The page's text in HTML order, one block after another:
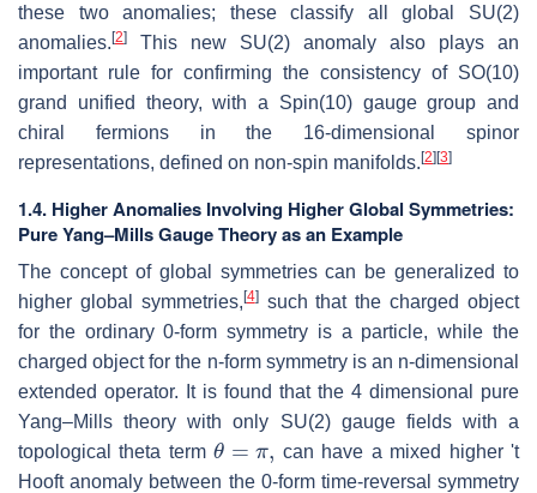
these two anomalies; these classify all global SU(2)
anomalies. [2]
This new SU(2) anomaly also plays an
important rule for confirming the consistency of SO(10)
grand unified theory, with a Spin(10) gauge group and
chiral fermions in the 16-dimensional spinor
representations, defined on non-spin manifolds. [2] [3]
1.4. Higher Anomalies Involving Higher Global Symmetries:
Pure Yang–Mills Gauge Theory as an Example
The concept of global symmetries can be generalized to
higher global symmetries, [4]such that the charged object
for the ordinary 0-form symmetry is a particle, while the
charged object for the n-form symmetry is an n-dimensional
extended operator. It is found that the 4 dimensional pure
Yang–Mills theory with only SU(2) gauge fields with a
topological theta term
θ ,
can have a mixed higher 't
Hooft anomaly between the 0-form time-reversal symmetry